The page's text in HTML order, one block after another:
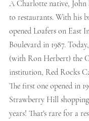
A Charlotte native, John
to restaurants. With his
opened Loafers on East
Boulevard in 1987.
(with Ron Herbert) the
institution, Red Rocks
The first one opened in
Strawberry Hill
years! That's rare for a